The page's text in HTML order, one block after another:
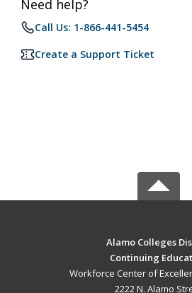
Need help?
Call Us: 1-866-441-5454
Create a Support Ticket
Alamo Colleges
Continuing
Workforce Center of
2222 N. Alamo